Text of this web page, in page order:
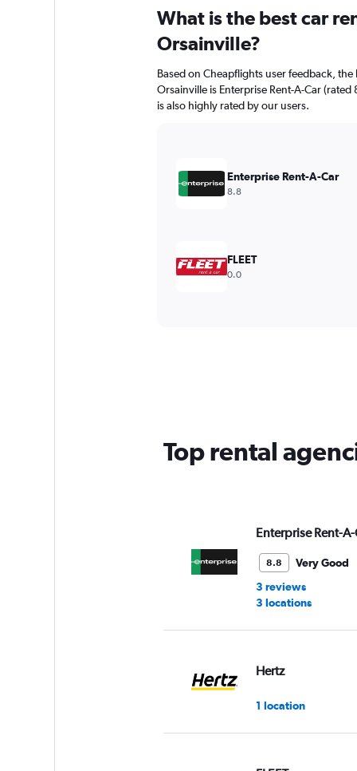
What is the best car
Orsainville?
Based on Cheapflights user feedback,
Orsainville is Enterprise Rent-A-Car
is also highly rated by our users.
Enterprise Rent-A-Car
8.8
FLEET
0.0
Top rental
Enterprise Rent-
8.8
Very Good
3 reviews
3 locations
Hertz
1 location